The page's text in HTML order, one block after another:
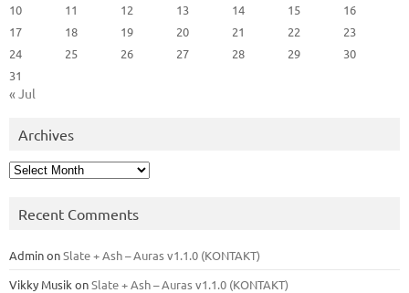
10
11 12 13 14 15
16
17
18 19 20 21 22
23
24
25 26 27 28 29
30
31
« Jul
Archives
Archives
Recent Comments
AdminonSlate + Ash – Auras v1.1.0 (KONTAKT)
Vikky Musik onSlate + Ash – Auras v1.1.0 (KONTAKT)